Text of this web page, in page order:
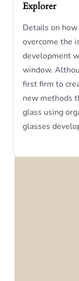
Explorer
Details on
overcome the
development
window.
first firm to
new methods
glass using
glasses